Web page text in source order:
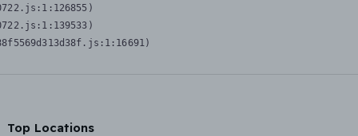
Top Locations